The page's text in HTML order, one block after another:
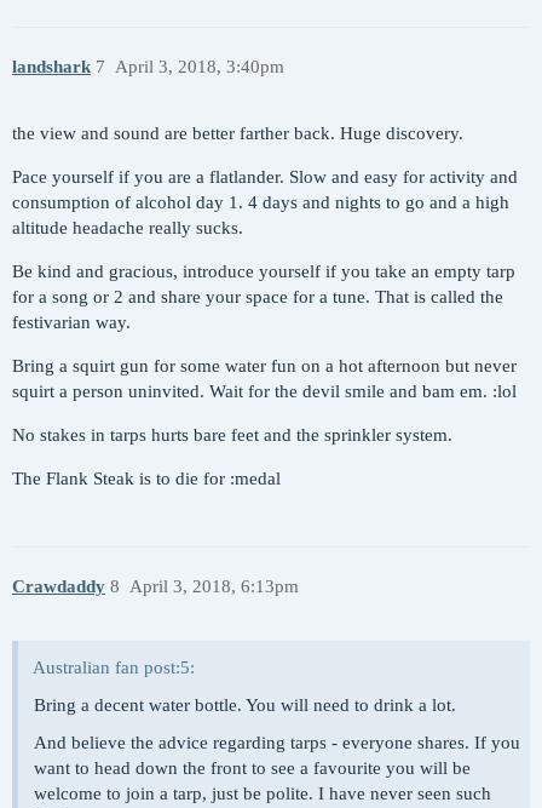
landshark April 3, 2018, 3:40pm
7
the view and sound are better farther back. Huge discovery.
Pace yourself if you are a flatlander. Slow and easy for activity and
consumption of alcohol day 1. 4 days and nights to go and a high
altitude headache really sucks.
Be kind and gracious, introduce yourself if you take an empty tarp
for a song or 2 and share your space for a tune. That is called the
festivarian way.
Bring a squirt gun for some water fun on a hot afternoon but never
squirt a person uninvited. Wait for the devil smile and bam em. :lol
No stakes in tarps hurts bare feet and the sprinkler system.
The Flank Steak is to die for :medal
Crawdaddy April 3, 2018, 6:13pm
8
Australian fan post:5:
Bring a decent water bottle. You will need to drink a lot.
And believe the advice regarding tarps - everyone shares. If you
want to head down the front to see a favourite you will be
welcome to join a tarp, just be polite. I have never seen such